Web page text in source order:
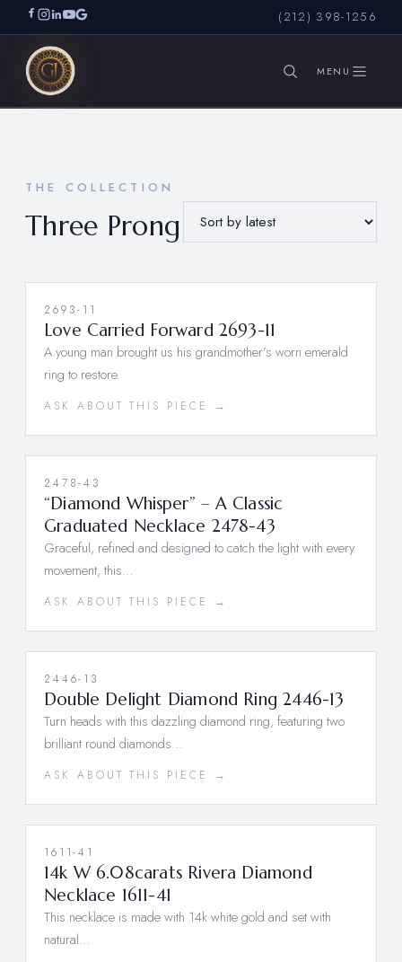
(212) 398-1256
THE COLLECTION
Three Prong
2693-11
Love Carried Forward 2693-11
A young man brought us his grandmother’s worn emerald
ring to restore.
ASK ABOUT THIS PIECE →
2478-43
“Diamond Whisper” – A Classic
Graduated Necklace 2478-43
Graceful, refined and designed to catch the light with every
movement, this…
ASK ABOUT THIS PIECE →
2446-13
Double Delight Diamond Ring 2446-13
Turn heads with this dazzling diamond ring, featuring two
brilliant round diamonds…
ASK ABOUT THIS PIECE →
1611-41
14k W 6.08carats Rivera Diamond
Necklace 1611-41
This necklace is made with 14k white gold and set with
natural…